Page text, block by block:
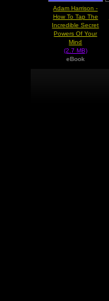
Adam Harrison -
How To Tap The
Incredible Secret
Powers Of Your
Mind
(2.7 MB)
eBook